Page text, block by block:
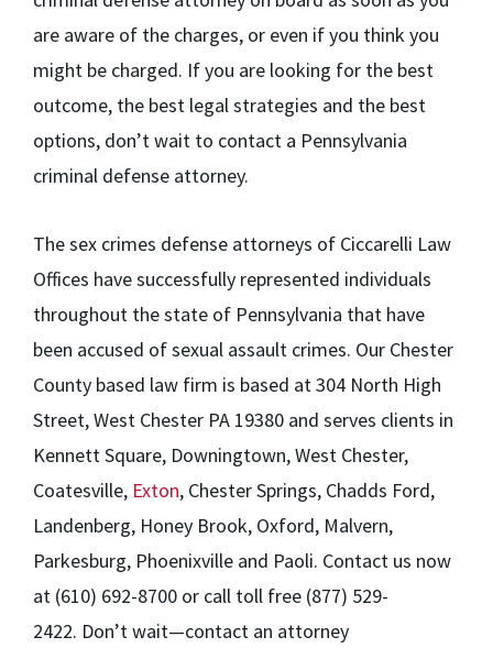
are aware of the charges, or even if you think you
might be charged. If you are looking for the best
outcome, the best legal strategies and the best
options, don’t wait to contact a Pennsylvania
criminal defense attorney.
The sex crimes defense attorneys of Ciccarelli Law
Offices have successfully represented individuals
throughout the state of Pennsylvania that have
been accused of sexual assault crimes. Our Chester
County based law firm is based at 304 North High
Street, West Chester PA 19380 and serves clients in
Kennett Square, Downingtown, West Chester,
Coatesville, Exton, Chester Springs, Chadds Ford,
Landenberg, Honey Brook, Oxford, Malvern,
Parkesburg, Phoenixville and Paoli. Contact us now
at (610) 692-8700 or call toll free (877) 529-
2422. Don’t wait—contact an attorney